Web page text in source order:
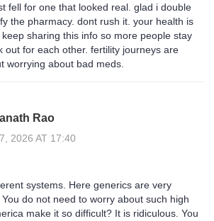
fell for one that looked real. glad i double
the pharmacy. dont rush it. your health is
sharing this info so more people stay
out for each other. fertility journeys are
worrying about bad meds.
Rao
2026 AT 17:40
systems. Here generics are very
do not need to worry about such high
make it so difficult? It is ridiculous. You